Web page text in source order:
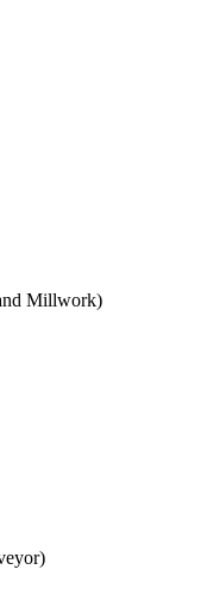
Millwork)